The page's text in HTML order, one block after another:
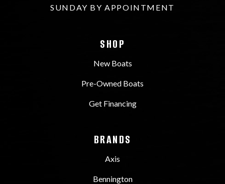
SUNDAY BY APPOINTMENT
SHOP
New Boats
Pre-Owned Boats
Get Financing
BRANDS
Axis
Bennington